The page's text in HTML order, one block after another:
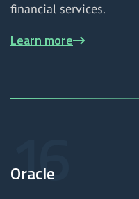
financial services.
Learn more
Oracle